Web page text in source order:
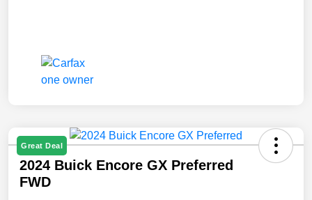
Great Deal
2024 Buick Encore GX Preferred
FWD